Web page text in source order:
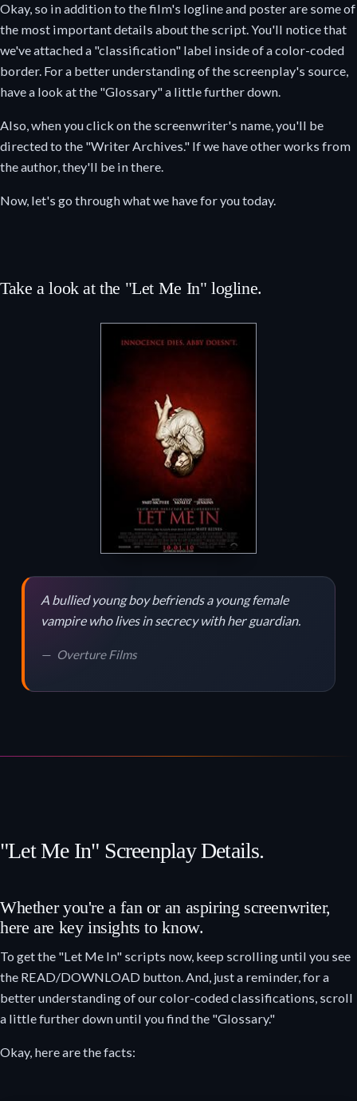
Okay, so in addition to the film's logline and poster are some of
the most important details about the script. You'll notice that
we've attached a "classification" label inside of a color-coded
border. For a better understanding of the screenplay's source,
have a look at the "Glossary" a little further down.
Also, when you click on the screenwriter's name, you'll be
directed to the "Writer Archives." If we have other works from
the author, they'll be in there.
Now, let's go through what we have for you today.
Take a look at the "Let Me In" logline.
A bullied young boy befriends a young female
vampire who lives in secrecy with her guardian.
Overture Films
"Let Me In" Screenplay Details.
Whether you're a fan or an aspiring screenwriter,
here are key insights to know.
To get the "Let Me In" scripts now, keep scrolling until you see
the READ/DOWNLOAD button. And, just a reminder, for a
better understanding of our color-coded classifications, scroll
a little further down until you find the "Glossary."
Okay, here are the facts: